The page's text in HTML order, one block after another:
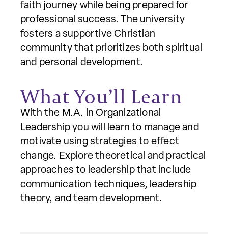
faith journey while being prepared for
professional success. The university
fosters a supportive Christian
community that prioritizes both spiritual
and personal development.
What You’ll Learn
With the M.A. in Organizational
Leadership you will learn to manage and
motivate using strategies to effect
change. Explore theoretical and practical
approaches to leadership that include
communication techniques, leadership
theory, and team development.